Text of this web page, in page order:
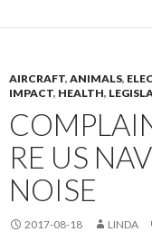
AIRCRAFT, ANIMALS,
IMPACT, HEALTH,
RE US
NOISE
2017-08-18 LINDA